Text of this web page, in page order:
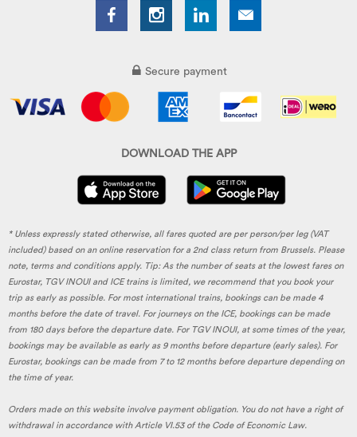
Secure payment
DOWNLOAD THE APP
* Unless expressly stated otherwise, all fares quoted are per person/per leg (VAT
included) based on an online reservation for a 2nd class return from Brussels. Please
note, terms and conditions apply. Tip: As the number of seats at the lowest fares on
Eurostar, TGV INOUI and ICE trains is limited, we recommend that you book your
trip as early as possible. For most international trains, bookings can be made 4
months before the date of travel. For journeys on the ICE, bookings can be made
from 180 days before the departure date. For TGV INOUI, at some times of the year,
bookings may be available as early as 9 months before departure (early sales). For
Eurostar, bookings can be made from 7 to 12 months before departure depending on
the time of year.
Orders made on this website involve payment obligation. You do not have a right of
withdrawal in accordance with Article VI.53 of the Code of Economic Law.